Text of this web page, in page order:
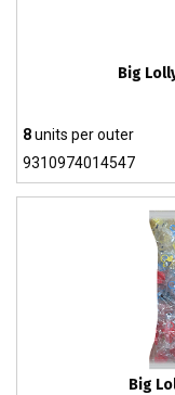
Big
8units per outer
9310974014547
Big